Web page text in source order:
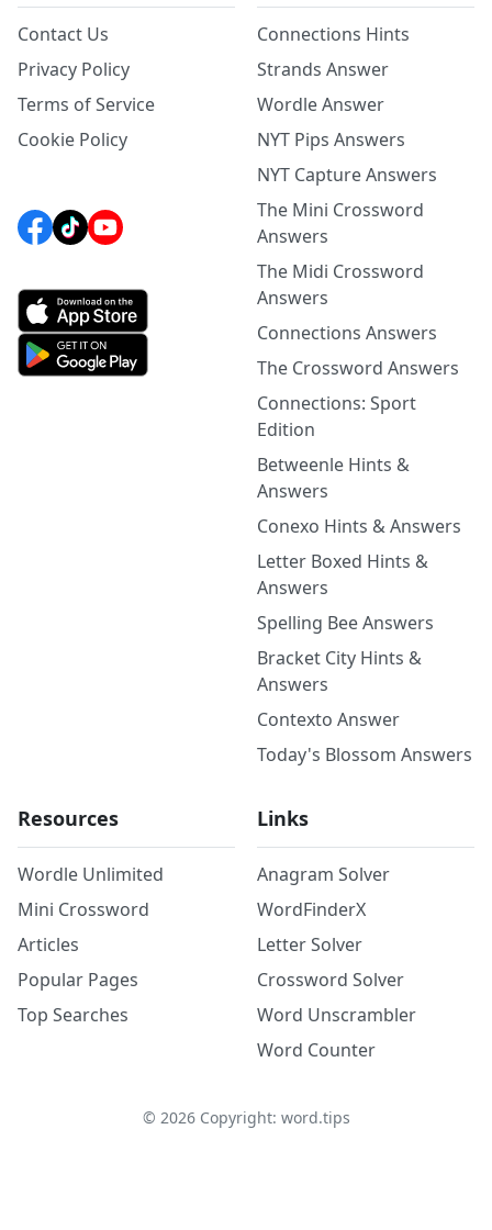
Contact Us
Privacy Policy
Terms of Service
Cookie Policy
Connections Hints
Strands Answer
Wordle Answer
NYT Pips Answers
NYT Capture Answers
The Mini Crossword
Answers
The Midi Crossword
Answers
Connections Answers
The Crossword Answers
Connections: Sport
Edition
Betweenle Hints &
Answers
Conexo Hints & Answers
Letter Boxed Hints &
Answers
Spelling Bee Answers
Bracket City Hints &
Answers
Contexto Answer
Today's Blossom Answers
Resources
Wordle Unlimited
Mini Crossword
Articles
Popular Pages
Top Searches
Links
Anagram Solver
WordFinderX
Letter Solver
Crossword Solver
Word Unscrambler
Word Counter
© 2026Copyright: word.tips